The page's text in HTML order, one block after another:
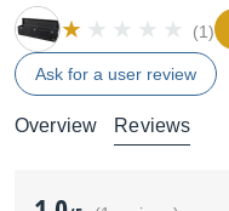
(1)
Ask for a user review
Overview Reviews